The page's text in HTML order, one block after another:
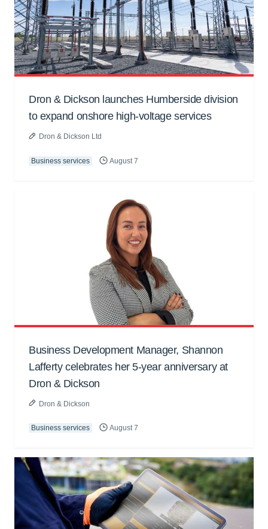
Dron & Dickson launches Humberside division
to expand onshore high-voltage services
Dron & Dickson Ltd
Business services August 7
Business Development Manager, Shannon
Lafferty celebrates her 5-year anniversary at
Dron & Dickson
Dron & Dickson
Business services August 7